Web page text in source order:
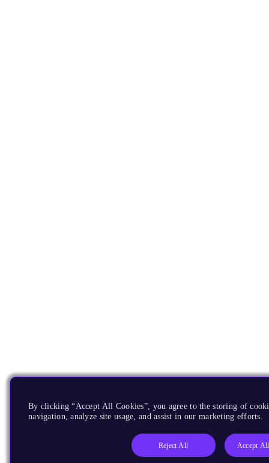
By clicking “Accept All Cookies”, you agree to the storing of
navigation, analyze site usage, and assist in our marketing efforts.
Reject All Accept